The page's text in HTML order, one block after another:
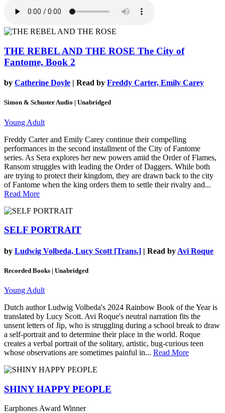
THE REBEL AND THE ROSE The City of
Fantome, Book 2
by Catherine Doyle | Read by Freddy Carter, Emily Carey
Simon & Schuster Audio | Unabridged
Young Adult
Freddy Carter and Emily Carey continue their compelling
performances in the second installment of the City of Fantome
series. As Sera explores her new powers amid the Order of Flames,
Ransom struggles with leading the Order of Daggers. While both
are trying to protect their kingdom, they are drawn back to the city
of Fantome when the king orders them to settle their rivalry and...
Read More
SELF PORTRAIT
by Ludwig Volbeda, Lucy Scott [Trans.] | Read by Avi Roque
Recorded Books | Unabridged
Young Adult
Dutch author Ludwig Volbeda's 2024 Rainbow Book of the Year is
translated by Lucy Scott. Avi Roque's neutral narration fits the
unsent letters of Jip, who is struggling during a school break to draw
a self-portrait and to determine their place in the world. Roque
creates a verbal portrait of the solitary, artistic, bug-curious teen
whose observations are sometimes painful in... Read More
SHINY HAPPY PEOPLE
Earphones Award Winner